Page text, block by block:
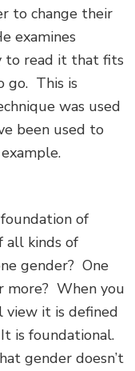
to change their
examines
to read it that fits
go. This is
was used
been used to
of
all kinds of
gender? One
more? When you
view it is defined
is foundational.
gender doesn’t